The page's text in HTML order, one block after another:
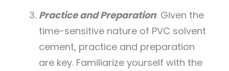
Practice and Preparation: Given the
time-sensitive nature of PVC solvent
cement, practice and preparation
are key. Familiarize yourself with the